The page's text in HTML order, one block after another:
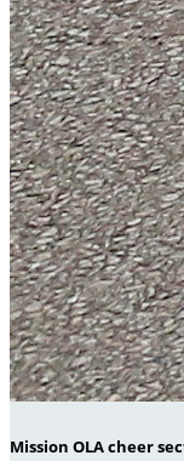
Mission OLA cheer